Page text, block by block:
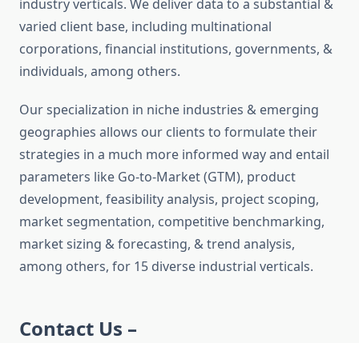
industry verticals. We deliver data to a substantial &
varied client base, including multinational
corporations, financial institutions, governments, &
individuals, among others.
Our specialization in niche industries & emerging
geographies allows our clients to formulate their
strategies in a much more informed way and entail
parameters like Go-to-Market (GTM), product
development, feasibility analysis, project scoping,
market segmentation, competitive benchmarking,
market sizing & forecasting, & trend analysis,
among others, for 15 diverse industrial verticals.
Contact Us –